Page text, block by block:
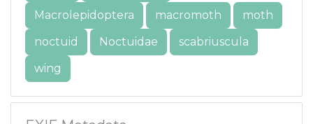
Macrolepidoptera
macromoth
moth
noctuid
Noctuidae
scabriuscula
wing